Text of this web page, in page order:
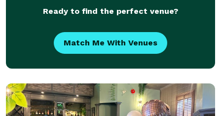
Ready to find the perfect venue?
Match Me With Venues